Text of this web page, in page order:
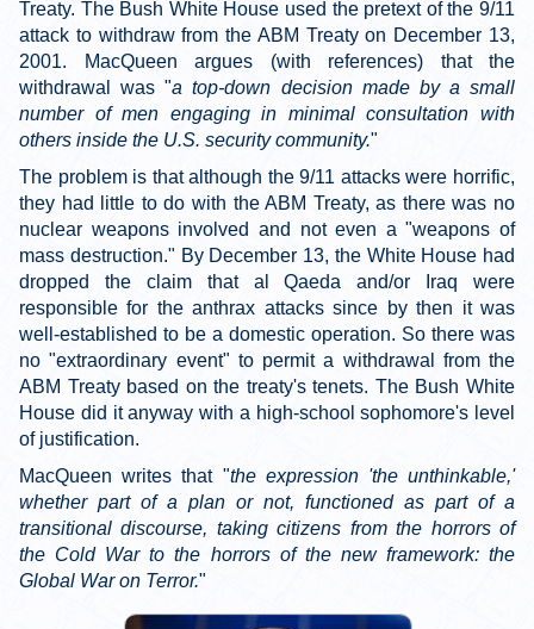
Treaty. The Bush White House used the pretext of the 9/11
attack to withdraw from the ABM Treaty on December 13,
2001. MacQueen argues (with references) that the
withdrawal was "a top-down decision made by a small
number of men engaging in minimal consultation with
others inside the U.S. security community."
The problem is that although the 9/11 attacks were horrific,
they had little to do with the ABM Treaty, as there was no
nuclear weapons involved and not even a "weapons of
mass destruction." By December 13, the White House had
dropped the claim that al Qaeda and/or Iraq were
responsible for the anthrax attacks since by then it was
well-established to be a domestic operation. So there was
no "extraordinary event" to permit a withdrawal from the
ABM Treaty based on the treaty's tenets. The Bush White
House did it anyway with a high-school sophomore's level
of justification.
MacQueen writes that "the expression 'the unthinkable,'
whether part of a plan or not, functioned as part of a
transitional discourse, taking citizens from the horrors of
the Cold War to the horrors of the new framework: the
Global War on Terror."